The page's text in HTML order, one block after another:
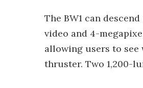
The BW1 can
video and 4-
allowing users to
thruster. Two 1,200-